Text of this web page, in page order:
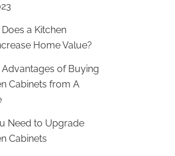
a Kitchen
Home Value?
Advantages of Buying
Cabinets from A
Need to Upgrade
Cabinets